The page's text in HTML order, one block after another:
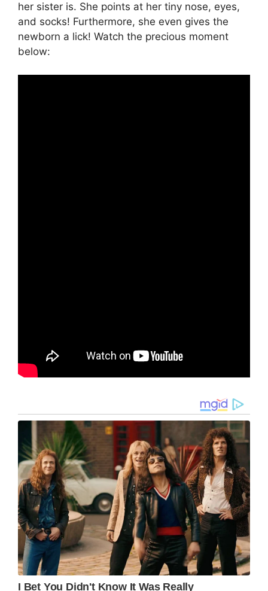
her sister is. She points at her tiny nose, eyes,
and socks! Furthermore, she even gives the
newborn a lick! Watch the precious moment
below: